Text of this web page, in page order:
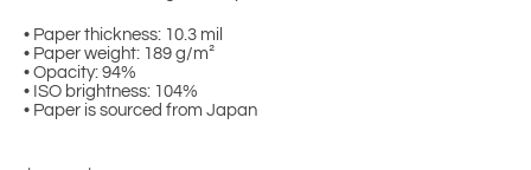
• Paper thickness: 10.3 mil
• Paper weight: 189 g/m²
• Opacity: 94%
• ISO brightness: 104%
• Paper is sourced from Japan